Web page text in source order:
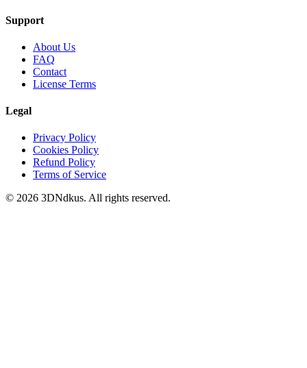
Support
About Us
FAQ
Contact
License Terms
Legal
Privacy Policy
Cookies Policy
Refund Policy
Terms of Service
© 2026 3DNdkus. All rights reserved.